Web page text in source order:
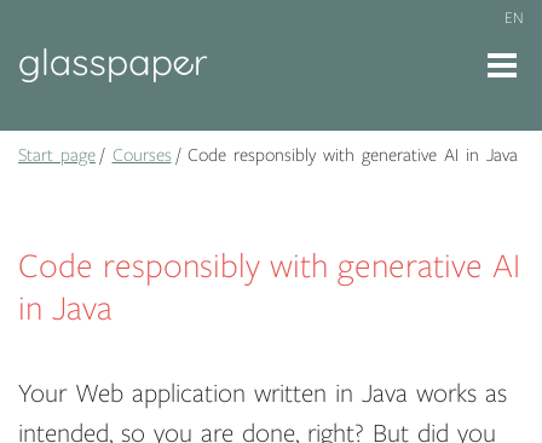
EN
Start page Courses Code responsibly with generative AI in Java
Code responsibly with generative AI
in Java
Your Web application written in Java works as
intended, so you are done, right? But did you